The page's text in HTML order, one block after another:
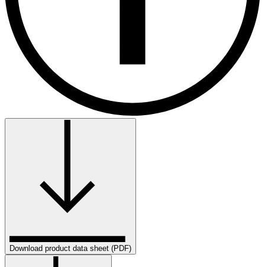
Download product data sheet (PDF)